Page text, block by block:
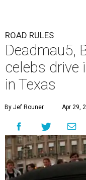
ROAD RULES
Deadmau5,
celebs drive
in Texas
By Jef Rouner Apr 29,